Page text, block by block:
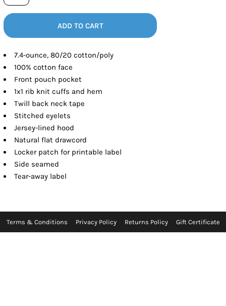
ADD TO CART
7.4-ounce, 80/20 cotton/poly
100% cotton face
Front pouch pocket
1x1 rib knit cuffs and hem
Twill back neck tape
Stitched eyelets
Jersey-lined hood
Natural flat drawcord
Locker patch for printable label
Side seamed
Tear-away label
Terms & Conditions Privacy Policy Returns Policy Gift Certificate